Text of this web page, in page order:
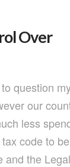
Over
question
our
less
code to
and the Legal